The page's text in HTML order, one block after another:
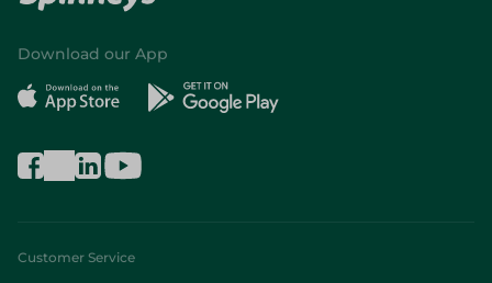
Download our App
Customer Service